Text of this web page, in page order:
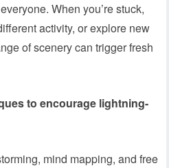
When you’re stuck,
activity, or explore new
of scenery can trigger fresh
to encourage lightning-
mind mapping, and free